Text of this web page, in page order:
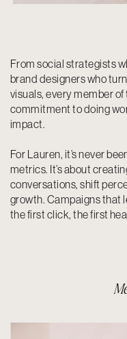
From social strategists
brand designers who
visuals, every member
commitment to doing
impact.
For Lauren, it’s never
metrics. It’s about
conversations, shift
growth. Campaigns that
the first click, the first